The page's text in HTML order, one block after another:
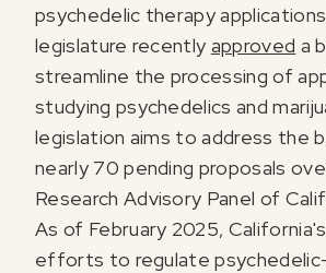
psychedelic therapy
legislature recently approved a
streamline the processing of
studying psychedelics and
legislation aims to address the
nearly 70 pending proposals
Research Advisory Panel of
As of February 2025,
efforts to regulate